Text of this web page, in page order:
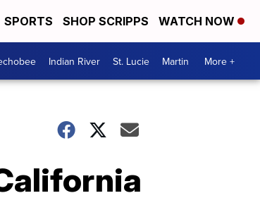
SPORTS SHOP SCRIPPS WATCH NOW
Indian River St. Lucie Martin More +